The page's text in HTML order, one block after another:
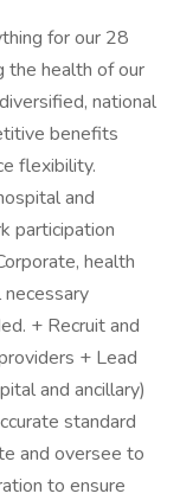
for our 28
the health of our
national
benefits
flexibility.
and
participation
health
+ Recruit and
+ Lead
and ancillary)
standard
and oversee to
to ensure